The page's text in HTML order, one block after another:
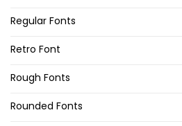
Regular Fonts
Retro Font
Rough Fonts
Rounded Fonts